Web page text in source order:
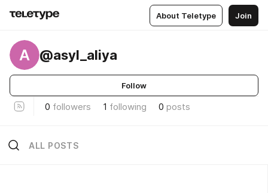
About Teletype Join
A @asyl_aliya
Follow
0 followers 1 following 0 posts
ALL POSTS